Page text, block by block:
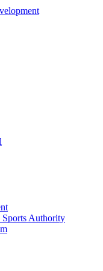
Authority